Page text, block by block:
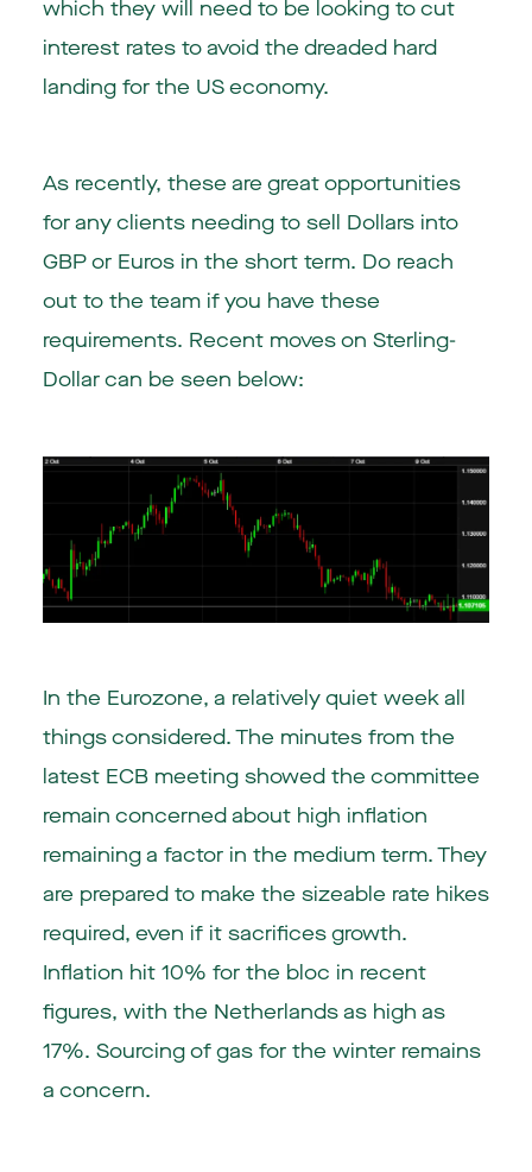
which they will need to be looking to cut
interest rates to avoid the dreaded hard
landing for the US economy.
As recently, these are great opportunities
for any clients needing to sell Dollars into
GBP or Euros in the short term. Do reach
out to the team if you have these
requirements. Recent moves on Sterling-
Dollar can be seen below:
In the Eurozone, a relatively quiet week all
things considered. The minutes from the
latest ECB meeting showed the committee
remain concerned about high inflation
remaining a factor in the medium term. They
are prepared to make the sizeable rate hikes
required, even if it sacrifices growth.
Inflation hit 10% for the bloc in recent
figures, with the Netherlands as high as
17%. Sourcing of gas for the winter remains
a concern.